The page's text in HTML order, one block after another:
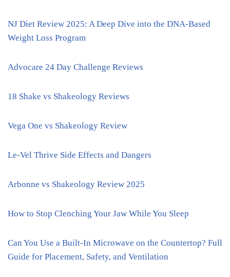
NJ Diet Review 2025: A Deep Dive into the DNA-Based
Weight Loss Program
Advocare 24 Day Challenge Reviews
18 Shake vs Shakeology Reviews
Vega One vs Shakeology Review
Le-Vel Thrive Side Effects and Dangers
Arbonne vs Shakeology Review 2025
How to Stop Clenching Your Jaw While You Sleep
Can You Use a Built-In Microwave on the Countertop? Full
Guide for Placement, Safety, and Ventilation